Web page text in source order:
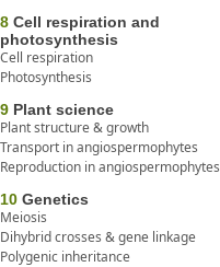
8 Cell respiration and
photosynthesis
Cell respiration
Photosynthesis
9 Plant science
Plant structure & growth
Transport in angiospermophytes
Reproduction in angiospermophytes
10 Genetics
Meiosis
Dihybrid crosses & gene linkage
Polygenic inheritance